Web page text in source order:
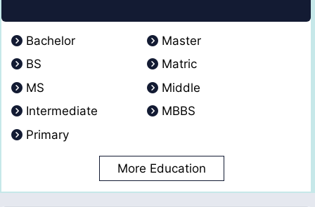
Bachelor
Master
BS
Matric
MS
Middle
Intermediate
MBBS
Primary
More Education